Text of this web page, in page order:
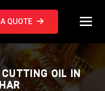
QUOTE
OIL IN